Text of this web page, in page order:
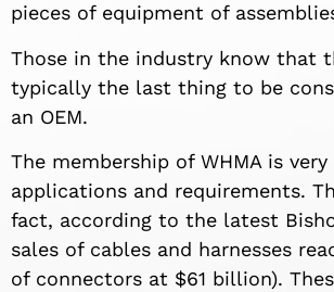
pieces of equipment of
Those in the industry know that
typically the last thing to be
an OEM.
The membership of WHMA is
applications and requirements.
fact, according to the latest
sales of cables and harnesses
of connectors at $61 billion).